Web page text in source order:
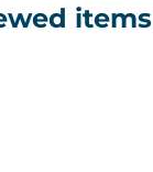
items